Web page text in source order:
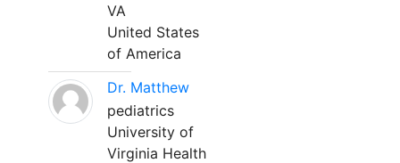
VA
United States
of America
Dr. Matthew
pediatrics
University of
Virginia Health